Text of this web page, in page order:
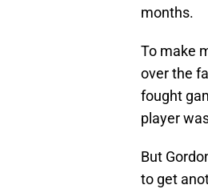
months.
To make
over the
fought
player
But
to get